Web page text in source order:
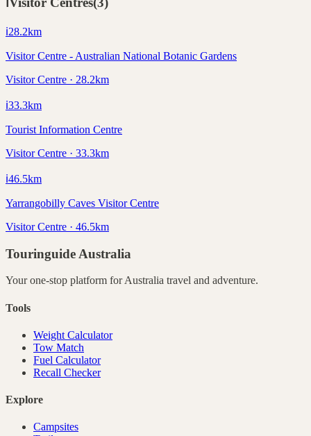
ℹ️28.2km
Visitor Centre - Australian National Botanic Gardens
Visitor Centre · 28.2km
ℹ️33.3km
Tourist Information Centre
Visitor Centre · 33.3km
ℹ️46.5km
Yarrangobilly Caves Visitor Centre
Visitor Centre · 46.5km
Touringuide Australia
Your one-stop platform forAustralia travel and adventure.
Tools
Weight Calculator
Tow Match
Fuel Calculator
Recall Checker
Explore
Campsites